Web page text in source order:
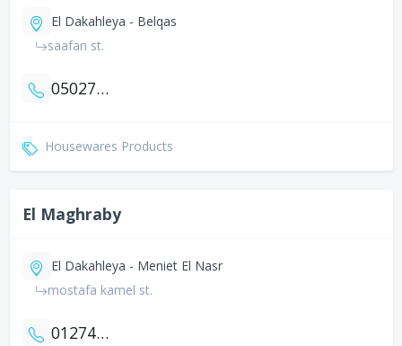
El Dakahleya - Belqas
saafan st.
0502795513
Housewares Products
El Maghraby
El Dakahleya - Meniet El Nasr
mostafa kamel st.
01274764846